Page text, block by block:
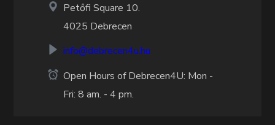
Petőfi Square 10.
4025 Debrecen
info@debrecen4u.hu
Open Hours of Debrecen4U: Mon -
Fri: 8 am. - 4 pm.